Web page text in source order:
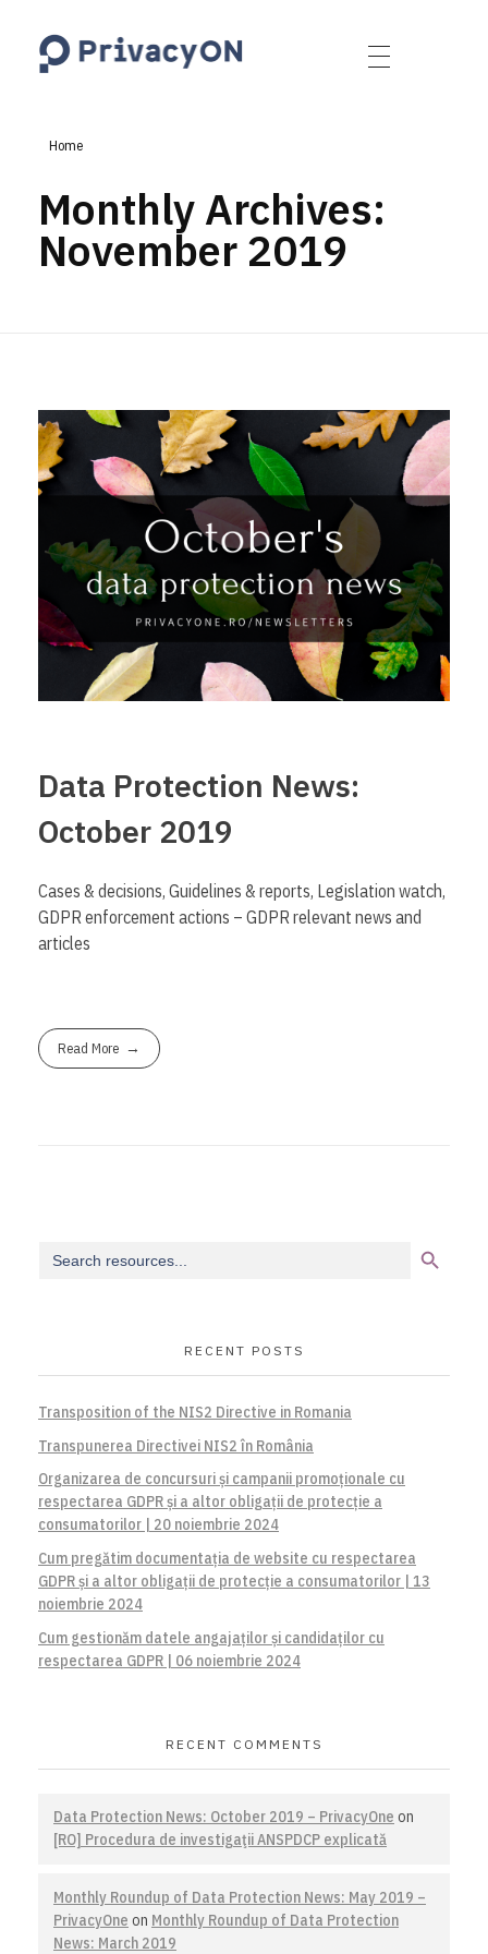
Home
Monthly Archives:
November 2019
Data Protection News:
October 2019
Cases & decisions, Guidelines & reports, Legislation watch,
GDPR enforcement actions – GDPR relevant news and
articles
Read More
for:
RECENT POSTS
Transposition of the NIS2 Directive in Romania
Transpunerea Directivei NIS2 în România
Organizarea de concursuri și campanii promoționale cu
respectarea GDPR și a altor obligații de protecție a
consumatorilor | 20 noiembrie 2024
Cum pregătim documentația de website cu respectarea
GDPR și a altor obligații de protecție a consumatorilor | 13
noiembrie 2024
Cum gestionăm datele angajaților și candidaților cu
respectarea GDPR | 06 noiembrie 2024
RECENT COMMENTS
Data Protection News: October 2019 – PrivacyOne on
[RO] Procedura de investigaţii ANSPDCP explicată
Monthly Roundup of Data Protection News: May 2019 –
PrivacyOne on Monthly Roundup of Data Protection
News: March 2019